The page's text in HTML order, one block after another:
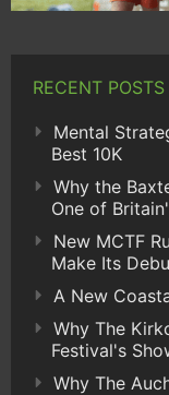
RECENT POSTS
Mental
Best 10K
Why the
One of
New MCTF
Make Its
A New
Why The
Festival's
Why The